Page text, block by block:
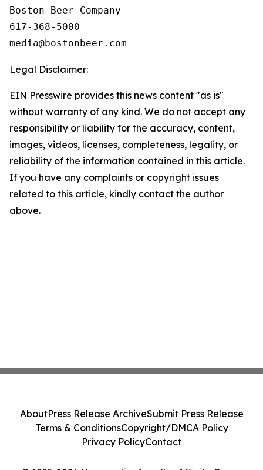
Boston Beer Company
617-368-5000
Legal Disclaimer:
EIN Presswire provides this news content "as is"
without warranty of any kind. We do not accept any
responsibility or liability for the accuracy, content,
images, videos, licenses, completeness, legality, or
reliability of the information contained in this article.
If you have any complaints or copyright issues
related to this article, kindly contact the author
above.
AboutPress Release ArchiveSubmit Press Release
Terms & ConditionsCopyright/DMCA Policy
Privacy PolicyContact